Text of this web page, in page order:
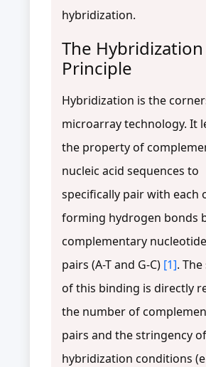
hybridization.
The Hybridization
Principle
Hybridization is the
microarray technology. It
the property of
nucleic acid sequences to
specifically pair with each
forming hydrogen bonds
complementary
pairs (A-T and G-C) [1].
of this binding is directly
the number of
pairs and the stringency
hybridization conditions